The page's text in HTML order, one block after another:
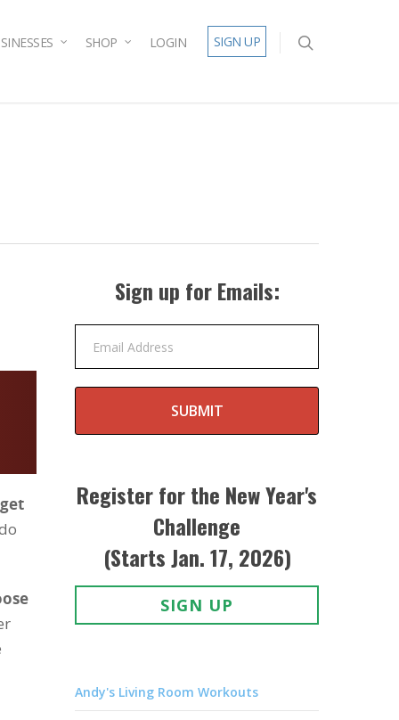
SHOP LOGIN SIGN UP
Sign up for Emails:
Email Address
SUBMIT
Register for the New Year's
Challenge
(Starts Jan. 17, 2026)
SIGN UP
Andy's Living Room Workouts